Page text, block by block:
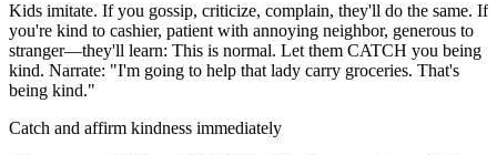
Kids imitate. If you gossip, criticize, complain, they'll do the same. If
you're kind to cashier, patient with annoying neighbor, generous to
stranger—they'll learn: This is normal. Let them CATCH you being
kind. Narrate: "I'm going to help that lady carry groceries. That's
being kind."
Catch and affirm kindness immediately